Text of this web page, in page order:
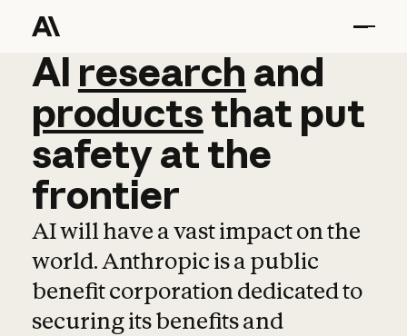
AI research and
AI research and
productsthat put
safetyatthe
frontier
AI will have a vast impact on the
world. Anthropic is a public
benefit corporation dedicated to
securing its benefits and